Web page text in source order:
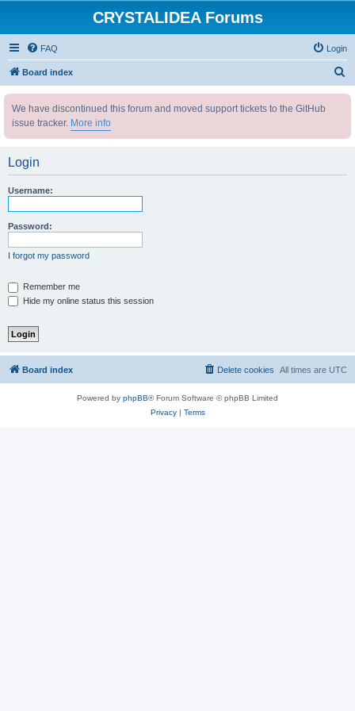
CRYSTALIDEA Forums
FAQ Login
Board index
We have discontinued this forum and moved support tickets to the GitHub
issue tracker. More info
Login
Username:
Password:
I forgot my password
Remember me
Hide my online status this session
Board index All times are UTC
Delete cookies
Powered by phpBB® Forum Software © phpBB Limited
Privacy| Terms